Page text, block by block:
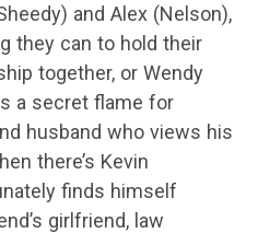
and Alex (Nelson),
they can to hold their
together, or Wendy
a secret flame for
husband who views his
there’s Kevin
finds himself
girlfriend, law